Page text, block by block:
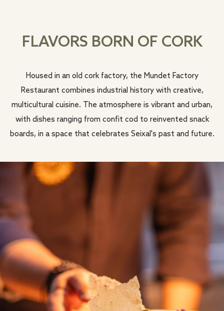
FLAVORS BORN OF CORK
Housed in an old cork factory, the Mundet Factory
Restaurant combines industrial history with creative,
multicultural cuisine. The atmosphere is vibrant and urban,
with dishes ranging from confit cod to reinvented snack
boards, in a space that celebrates Seixal's past and future.